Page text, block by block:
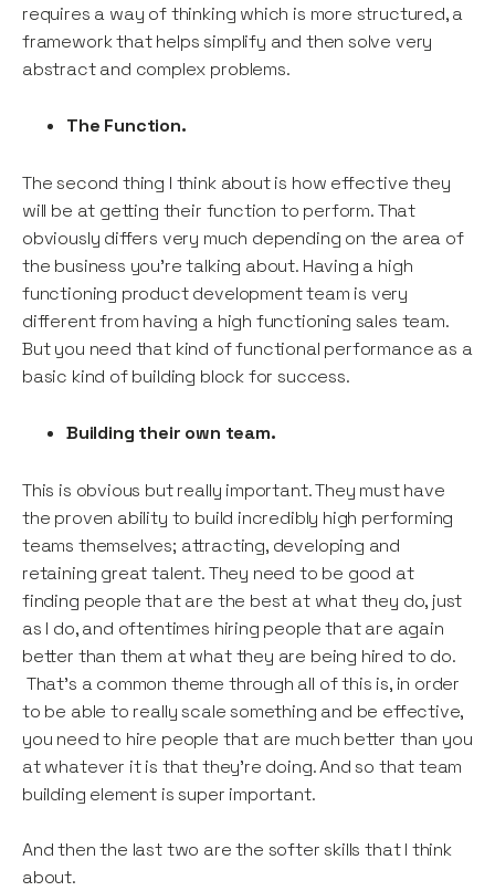
requires a way of thinking which is more structured, a
framework that helps simplify and then solve very
abstract and complex problems.
The Function.
The second thing I think about is how effective they
will be at getting their function to perform. That
obviously differs very much depending on the area of
the business you’re talking about. Having a high
functioning product development team is very
different from having a high functioning sales team.
But you need that kind of functional performance as a
basic kind of building block for success.
Building their own team.
This is obvious but really important. They must have
the proven ability to build incredibly high performing
teams themselves; attracting, developing and
retaining great talent. They need to be good at
finding people that are the best at what they do, just
as I do, and oftentimes hiring people that are again
better than them at what they are being hired to do.
That’s a common theme through all of this is, in order
to be able to really scale something and be effective,
you need to hire people that are much better than you
at whatever it is that they’re doing. And so that team
building element is super important.
And then the last two are the softer skills that I think
about.